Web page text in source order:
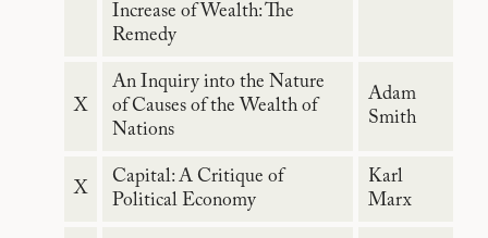
Increase of Wealth: The
Remedy
X
An Inquiry into the Nature
of Causes of the Wealth of
Nations
Adam
Smith
X
Capital: A Critique of
Political Economy
Karl
Marx